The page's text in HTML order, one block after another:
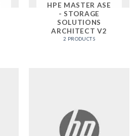
HPE MASTER ASE
- STORAGE
SOLUTIONS
ARCHITECT V2
2 PRODUCTS